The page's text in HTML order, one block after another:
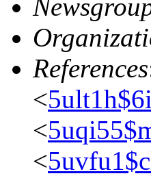
References
<
<
<